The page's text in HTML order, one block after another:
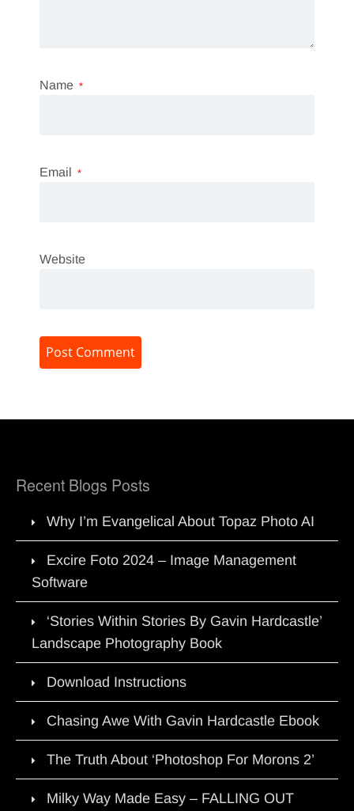
Name *
Email *
Website
Recent Blogs Posts
Why I’m Evangelical About Topaz Photo AI
Excire Foto 2024 – Image Management
Software
‘Stories Within Stories By Gavin Hardcastle’
Landscape Photography Book
Download Instructions
Chasing Awe With Gavin Hardcastle Ebook
The Truth About ‘Photoshop For Morons 2’
Milky Way Made Easy – FALLING OUT